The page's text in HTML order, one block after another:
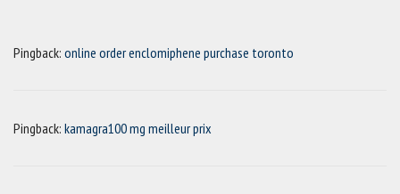
Pingback: online order enclomiphene purchase toronto
Pingback: kamagra100 mg meilleur prix